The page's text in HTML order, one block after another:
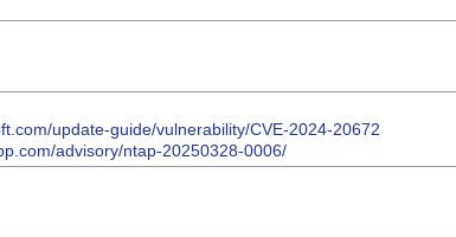
update-guide/vulnerability/CVE-2024-20672
advisory/ntap-20250328-0006/